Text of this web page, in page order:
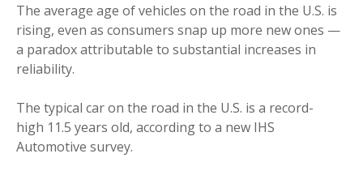
The average age of vehicles on the road in the U.S. is
rising, even as consumers snap up more new ones —
a paradox attributable to substantial increases in
reliability.
The typical car on the road in the U.S. is a record-
high 11.5 years old, according to a new IHS
Automotive survey.